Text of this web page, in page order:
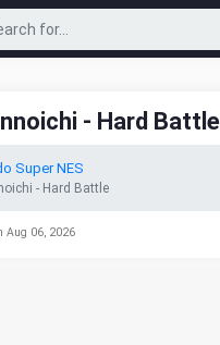
- Hard Battle
Super NES
- Hard Battle
Aug 06, 2026